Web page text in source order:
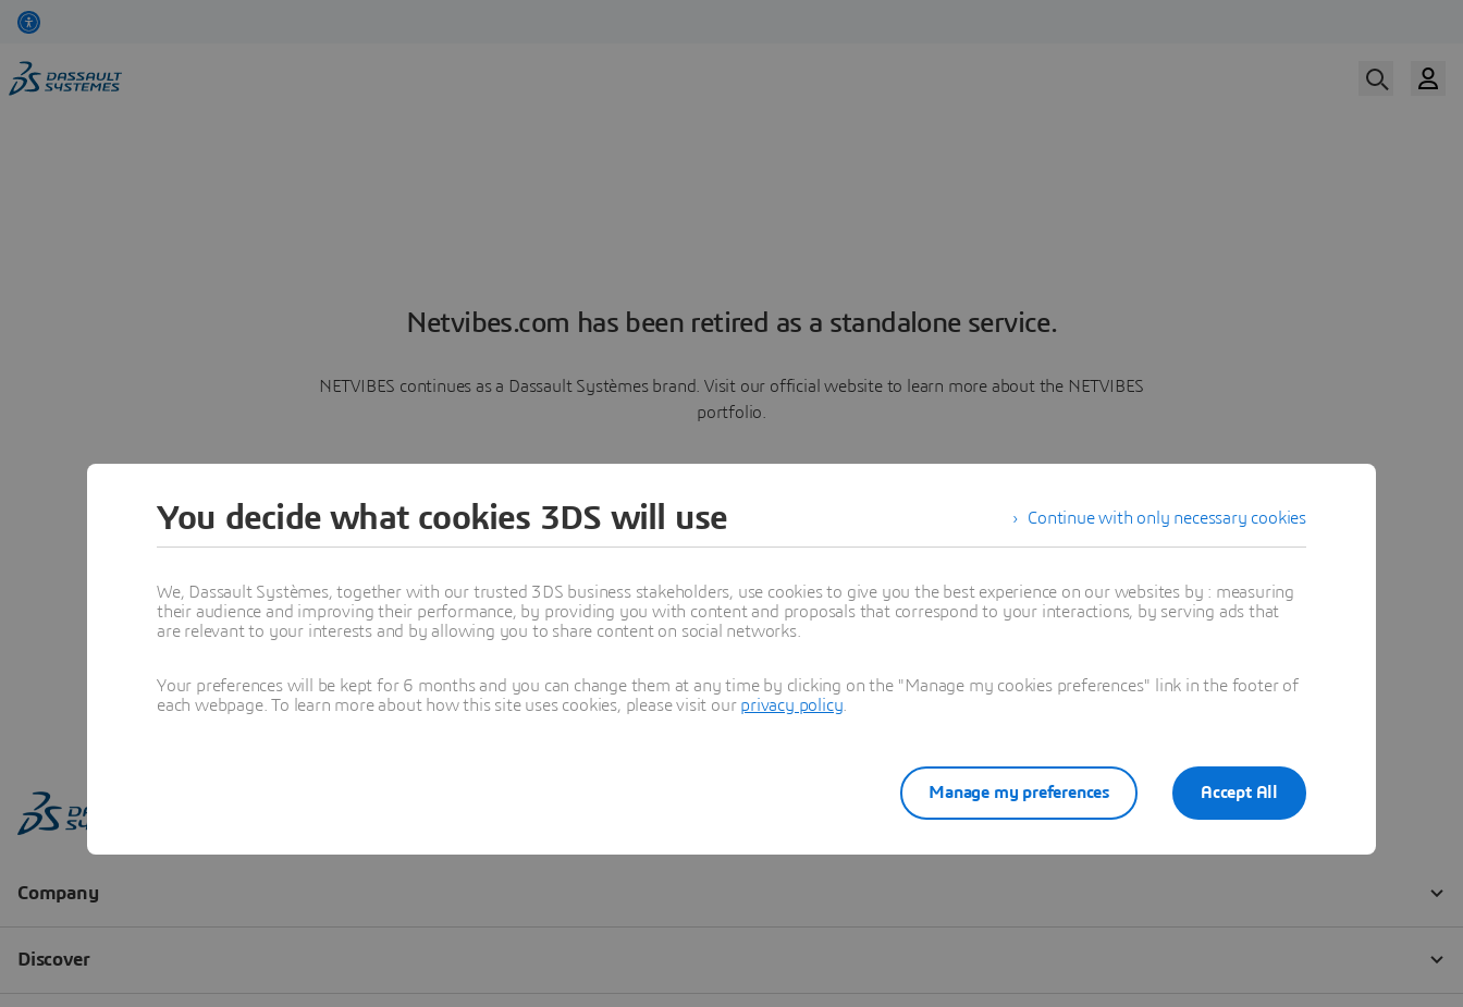
Netvibes.com has been retired as a standalone service.
NETVIBES continues as a Dassault Systèmes brand. Visit our official website to learn more about the NETVIBES
portfolio.
Learn more
Continue with only necessary cookies
You decide what cookies 3DS will use
We, Dassault Systèmes, together with our trusted 3DS business stakeholders, use cookies to give you the best experience on our websites by : measuring
their audience and improving their performance, by providing you with content and proposals that correspond to your interactions, by serving ads that
are relevant to your interests and by allowing you to share content on social networks.
Your preferences will be kept for 6 months and you can change them at any time by clicking on the "Manage my cookies preferences" link in the footer of
each webpage. To learn more about how this site uses cookies, please visit our privacy policy
Accept All
Manage my preferences